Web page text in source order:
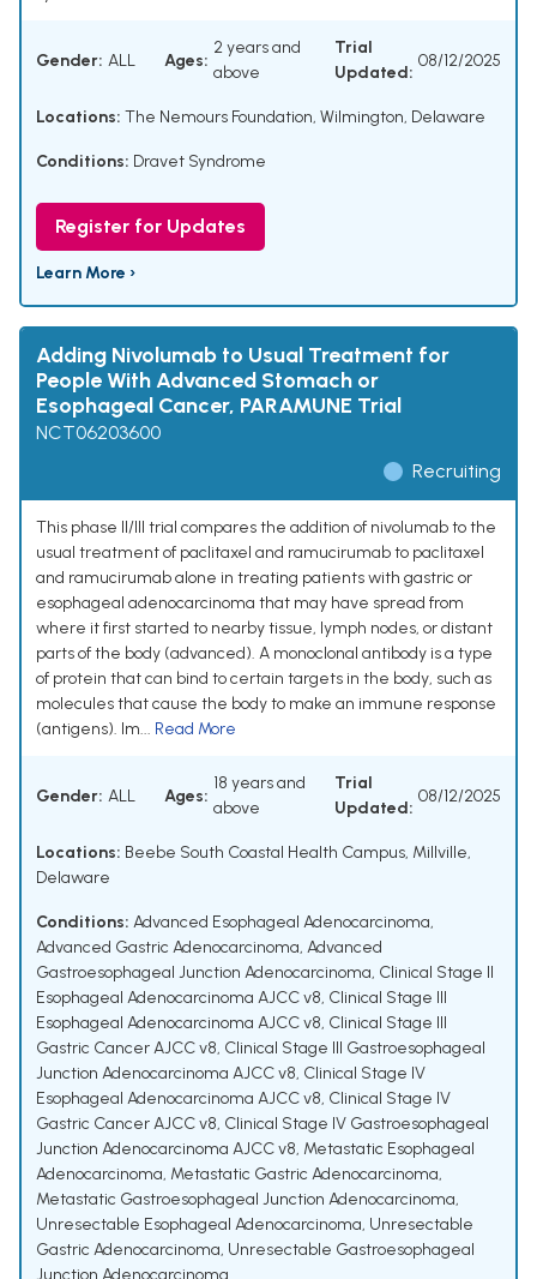
Gender: ALL Ages:
2 years and
above
Trial
Updated:
08/12/2025
Locations: The Nemours Foundation, Wilmington, Delaware
Conditions: Dravet Syndrome
Register for Updates
Learn More ›
Adding Nivolumab to Usual Treatment for
People With Advanced Stomach or
Esophageal Cancer, PARAMUNE Trial
NCT06203600
Recruiting
This phase II/III trial compares the addition of nivolumab to the
usual treatment of paclitaxel and ramucirumab to paclitaxel
and ramucirumab alone in treating patients with gastric or
esophageal adenocarcinoma that may have spread from
where it first started to nearby tissue, lymph nodes, or distant
parts of the body (advanced). A monoclonal antibody is a type
of protein that can bind to certain targets in the body, such as
molecules that cause the body to make an immune response
(antigens). Im... Read More
Gender: ALL Ages:
18 years and
above
Trial
Updated:
08/12/2025
Locations: Beebe South Coastal Health Campus, Millville,
Delaware
Conditions: Advanced Esophageal Adenocarcinoma,
Advanced Gastric Adenocarcinoma, Advanced
Gastroesophageal Junction Adenocarcinoma, Clinical Stage II
Esophageal Adenocarcinoma AJCC v8, Clinical Stage III
Esophageal Adenocarcinoma AJCC v8, Clinical Stage III
Gastric Cancer AJCC v8, Clinical Stage III Gastroesophageal
Junction Adenocarcinoma AJCC v8, Clinical Stage IV
Esophageal Adenocarcinoma AJCC v8, Clinical Stage IV
Gastric Cancer AJCC v8, Clinical Stage IV Gastroesophageal
Junction Adenocarcinoma AJCC v8, Metastatic Esophageal
Adenocarcinoma, Metastatic Gastric Adenocarcinoma,
Metastatic Gastroesophageal Junction Adenocarcinoma,
Unresectable Esophageal Adenocarcinoma, Unresectable
Gastric Adenocarcinoma, Unresectable Gastroesophageal